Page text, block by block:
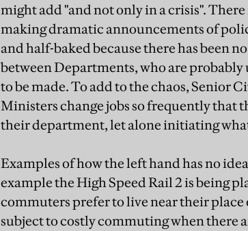
might add "and not only in a crisis".
making dramatic announcements of
and half-baked because there has been
between Departments, who are
to be made. To add to the chaos, Senior
Ministers change jobs so frequently that
their department, let alone initiating
Examples of how the left hand has no
example the High Speed Rail 2 is being
commuters prefer to live near their
subject to costly commuting when there